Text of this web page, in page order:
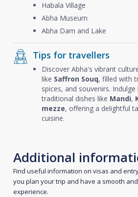
Habala Village
Abha Museum
Abha Dam and Lake
Tips for travellers
Discover Abha's vibrant
like Saffron Souq, filled with
spices, and souvenirs.
traditional dishes like Mandi,
mezze, offering a delightful
cuisine.
Additional
Find useful information on visas and
you plan your trip and have a smooth
experience.